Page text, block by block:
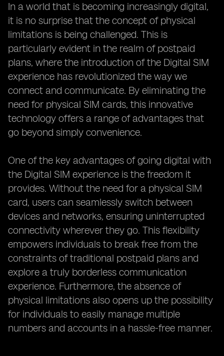
In a world that is becoming increasingly digital,
it is no surprise that the concept of physical
limitations is being challenged. This is
particularly evident in the realm of postpaid
plans, where the introduction of the Digital SIM
experience has revolutionized the way we
connect and communicate. By eliminating the
need for physical SIM cards, this innovative
technology offers a range of advantages that
go beyond simply convenience.
One of the key advantages of going digital with
the Digital SIM experience is the freedom it
provides. Without the need for a physical SIM
card, users can seamlessly switch between
devices and networks, ensuring uninterrupted
connectivity wherever they go. This flexibility
empowers individuals to break free from the
constraints of traditional postpaid plans and
explore a truly borderless communication
experience. Furthermore, the absence of
physical limitations also opens up the possibility
for individuals to easily manage multiple
numbers and accounts in a hassle-free manner.